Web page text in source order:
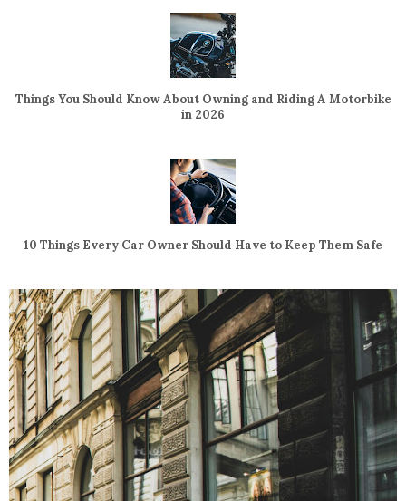
Things You Should Know About Owning and Riding A Motorbike
in 2026
10 Things Every Car Owner Should Have to Keep Them Safe